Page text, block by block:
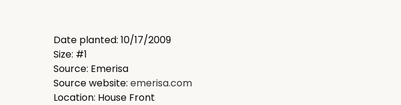
Date planted: 10/17/2009
Size: #1
Source: Emerisa
Source website: emerisa.com
Location: House Front